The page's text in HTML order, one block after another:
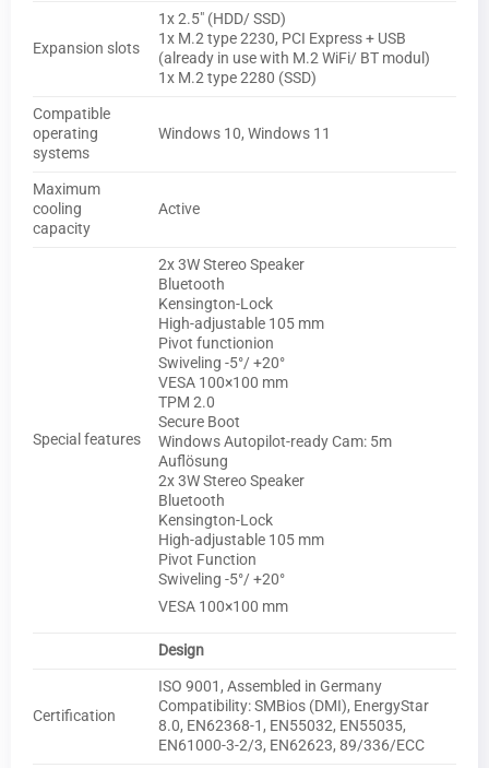
Expansion slots
1x 2.5″ (HDD/ SSD)
1x M.2 type 2230, PCI Express + USB
(already in use with M.2 WiFi/ BT modul)
1x M.2 type 2280 (SSD)
Compatible
operating
systems
Windows 10, Windows 11
Maximum
cooling
capacity
Active
Special features
2x 3W Stereo Speaker
Bluetooth
Kensington-Lock
High-adjustable 105 mm
Pivot functionion
Swiveling -5°/ +20°
VESA 100×100 mm
TPM 2.0
Secure Boot
Windows Autopilot-ready Cam: 5m
Auflösung
2x 3W Stereo Speaker
Bluetooth
Kensington-Lock
High-adjustable 105 mm
Pivot Function
Swiveling -5°/ +20°
VESA 100×100 mm
Design
Certification
ISO 9001, Assembled in Germany
Compatibility: SMBios (DMI), EnergyStar
8.0, EN62368-1, EN55032, EN55035,
EN61000-3-2/3, EN62623, 89/336/ECC